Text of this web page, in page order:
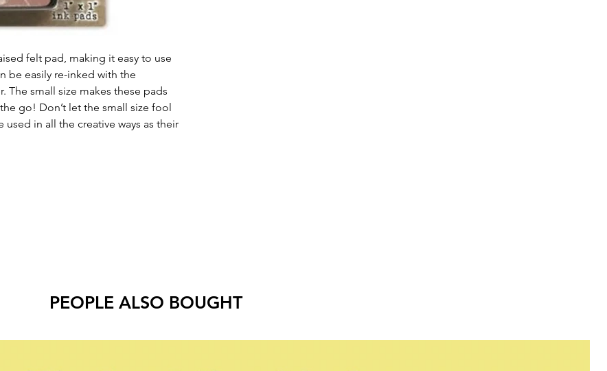
felt pad, making it easy to use
be easily re-inked with the
The small size makes these pads
go! Don’t let the small size fool
used in all the creative ways as their
PEOPLE ALSO BOUGHT